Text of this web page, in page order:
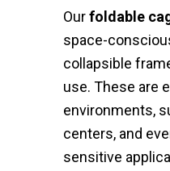
Ourfoldable
space-
collapsible
use. These are
environments,
centers, and
sensitive